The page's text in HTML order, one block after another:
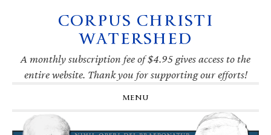
navigation
CORPUS CHRISTI
WATERSHED
A monthly subscription fee of $4.95 gives access to the
entire website. Thank you for supporting our efforts!
MENU